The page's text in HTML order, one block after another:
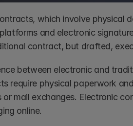
which involve physical
and electronic
contract, but drafted,
between electronic and
require physical paperwork
or mail exchanges. Electronic
online.